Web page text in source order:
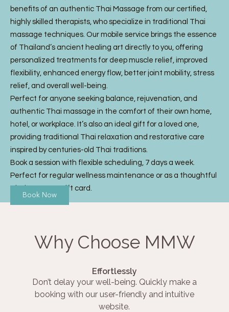
benefits of an authentic Thai Massage from our certified,
highly skilled therapists, who specialize in traditional Thai
massage techniques. Our mobile service brings the essence
of Thailand’s ancient healing art directly to you, offering
personalized treatments for deep muscle relief, improved
flexibility, enhanced energy flow, better joint mobility, stress
relief, and overall well-being.
Perfect for anyone seeking balance, rejuvenation, and
authentic Thai massage in the comfort of their own home,
hotel, or workplace. It’s also an ideal gift for a loved one,
providing traditional Thai relaxation and restorative care
inspired by centuries-old Thai traditions.
Book a session with flexible scheduling, 7 days a week.
Perfect for regular wellness maintenance or as a thoughtful
Thai Massage gift card.
Book Now
Why Choose MMW
Effortlessly
Don’t delay your well-being. Quickly make a
booking with our user-friendly and intuitive
website.